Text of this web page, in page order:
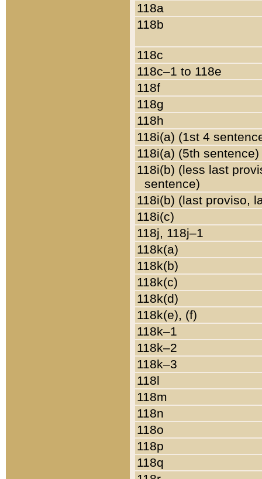
118a
118b
118c
118c–1 to 118e
118f
118g
118h
118i(a) (1st 4
118i(a) (5th sentence)
118i(b) (less last
sentence)
118i(b) (last proviso,
118i(c)
118j, 118j–1
118k(a)
118k(b)
118k(c)
118k(d)
118k(e), (f)
118k–1
118k–2
118k–3
118l
118m
118n
118o
118p
118q